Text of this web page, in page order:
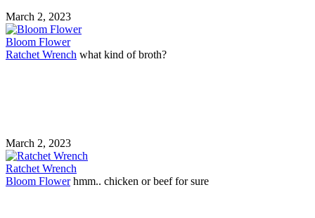
March 2, 2023
Bloom Flower
Ratchet Wrench what kind of broth?
March 2, 2023
Ratchet Wrench
Bloom Flowerhmm.. chicken or beef for sure